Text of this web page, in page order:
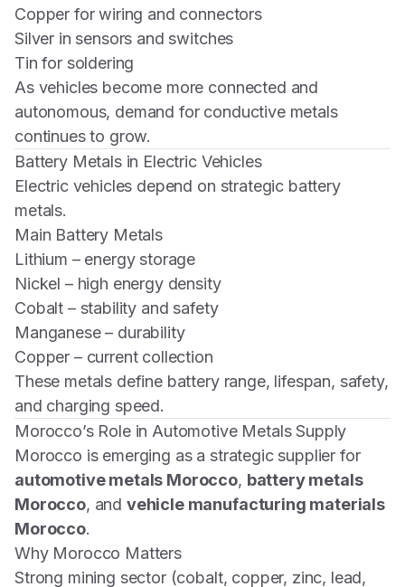
Copper for wiring and connectors
Silver in sensors and switches
Tin for soldering
As vehicles become more connected and
autonomous, demand for conductive metals
continues to grow.
Battery Metals in Electric Vehicles
Electric vehicles depend on strategic battery
metals.
Main Battery Metals
Lithium – energy storage
Nickel – high energy density
Cobalt – stability and safety
Manganese – durability
Copper – current collection
These metals define battery range, lifespan, safety,
and charging speed.
Morocco’s Role in Automotive Metals Supply
Morocco is emerging as a strategic supplier for
automotive metals Morocco, battery metals
Morocco, and vehicle manufacturing materials
Morocco.
Why Morocco Matters
Strong mining sector (cobalt, copper, zinc, lead,